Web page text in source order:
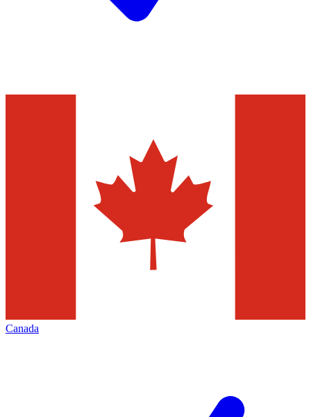
Canada